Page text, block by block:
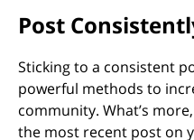
Post
Sticking to a consistent
powerful methods to
community. What’s
the most recent post on